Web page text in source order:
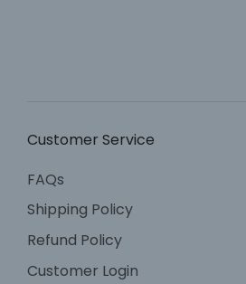
Customer Service
FAQs
Shipping Policy
Refund Policy
Customer Login